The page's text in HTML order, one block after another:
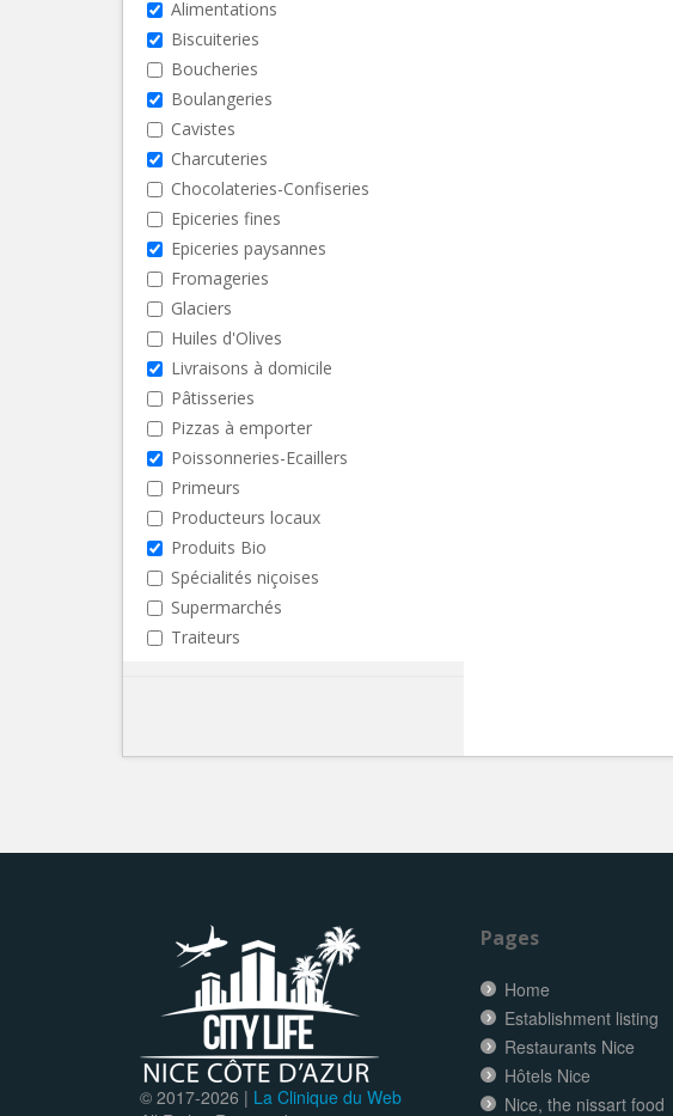
Alimentations
Biscuiteries
Boucheries
Boulangeries
Cavistes
Charcuteries
Chocolateries-Confiseries
Epiceries fines
Epiceries paysannes
Fromageries
Glaciers
Huiles d'Olives
Livraisons à domicile
Pâtisseries
Pizzas à emporter
Poissonneries-Ecaillers
Primeurs
Producteurs locaux
Produits Bio
Spécialités niçoises
Supermarchés
Traiteurs
© 2017-2026 | La Clinique du Web
Pages
Home
Establishment listing
Restaurants Nice
Hôtels Nice
Nice, the nissart food